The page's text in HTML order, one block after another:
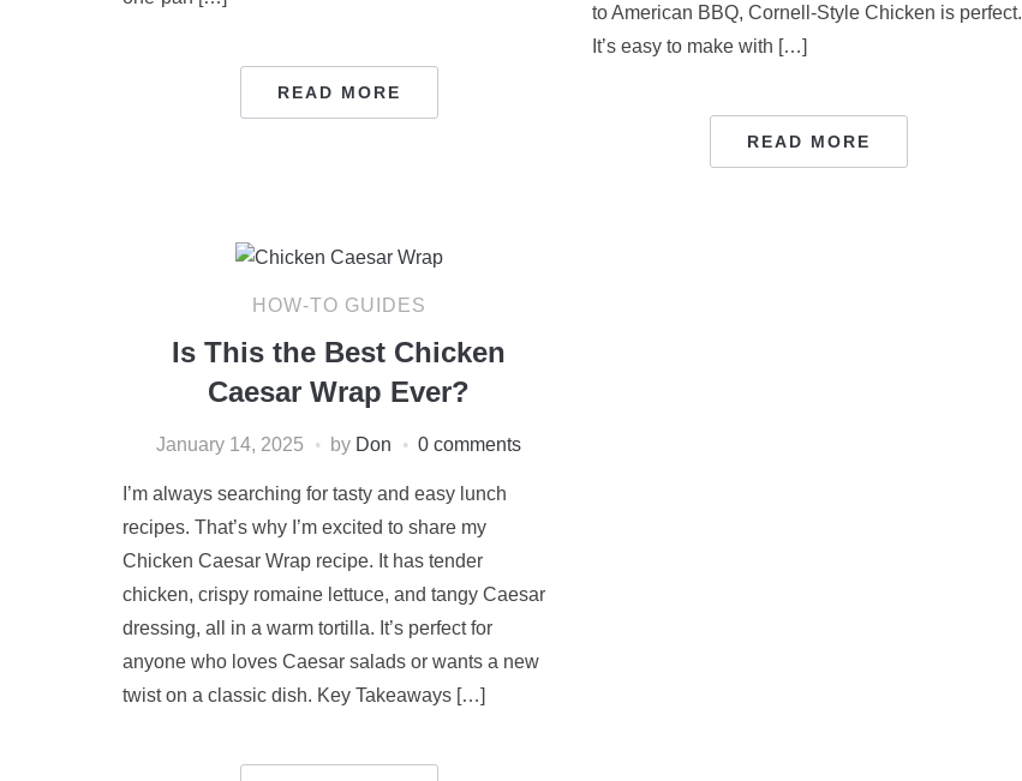
READ MORE
to American BBQ, Cornell-Style Chicken is perfect.
It’s easy to make with […]
READ MORE
HOW-TO GUIDES
Is This the Best Chicken
Caesar Wrap Ever?
January 14, 2025 by Don 0 comments
I’m always searching for tasty and easy lunch
recipes. That’s why I’m excited to share my
Chicken Caesar Wrap recipe. It has tender
chicken, crispy romaine lettuce, and tangy Caesar
dressing, all in a warm tortilla. It’s perfect for
anyone who loves Caesar salads or wants a new
twist on a classic dish. Key Takeaways […]